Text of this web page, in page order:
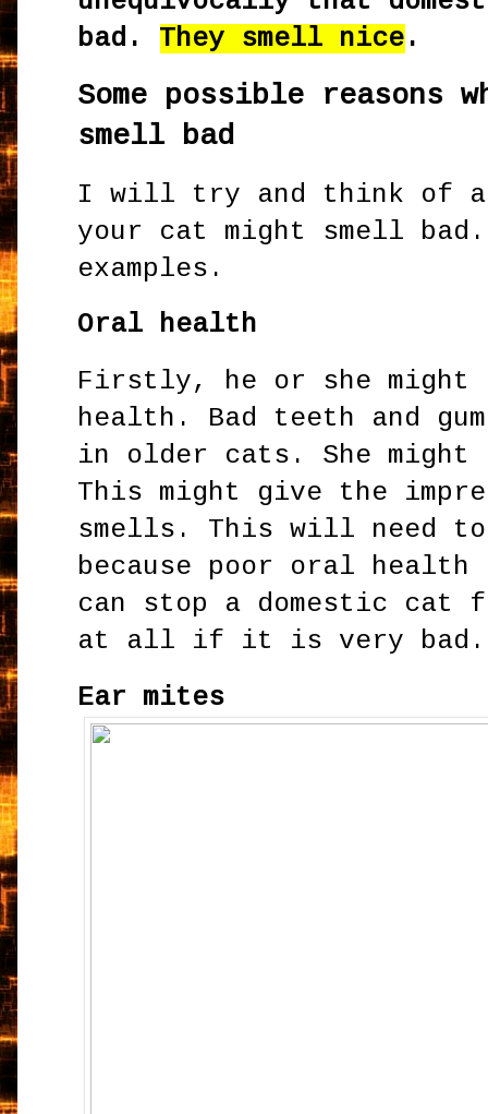
bad. They smell nice .
Some possible reasons
smell bad
I will try and think of a
your cat might smell bad.
examples.
Oral health
Firstly, he or she might
health. Bad teeth and
in older cats. She might
This might give the
smells. This will need
because poor oral
can stop a domestic cat
at all if it is very bad.
Ear mites